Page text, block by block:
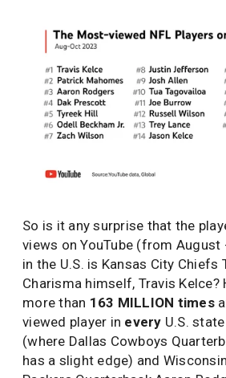
So is it any surprise that the
views on YouTube (from
in the U.S. is Kansas City Chiefs
Charisma himself, Travis Kelce?
more than 163 MILLION times
viewed player in every U.S.
(where Dallas Cowboys
has a slight edge) and